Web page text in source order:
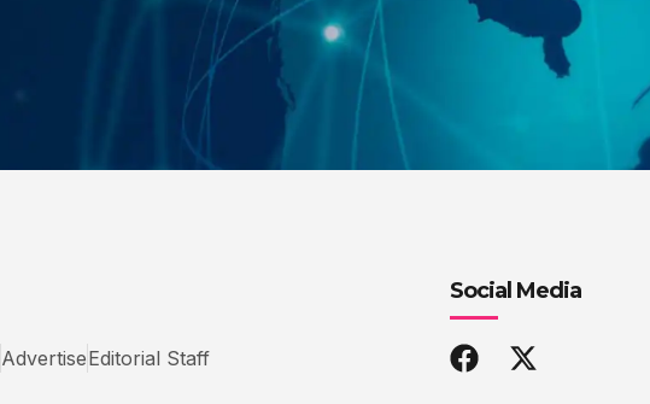
AdvertiseEditorial Staff
Social Media